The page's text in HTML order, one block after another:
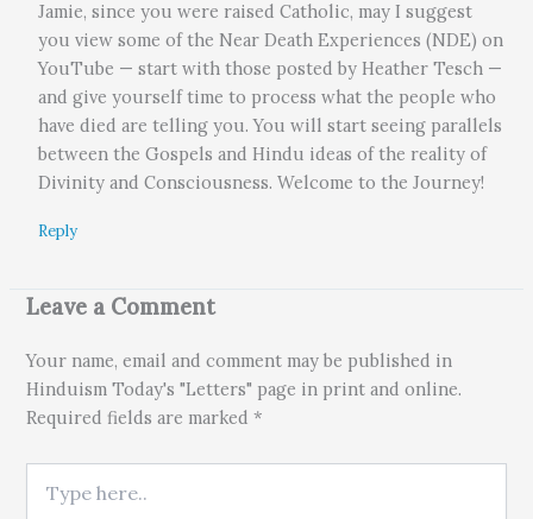
Jamie, since you were raised Catholic, may I suggest
you view some of the Near Death Experiences (NDE) on
YouTube — start with those posted by Heather Tesch —
and give yourself time to process what the people who
have died are telling you. You will start seeing parallels
between the Gospels and Hindu ideas of the reality of
Divinity and Consciousness. Welcome to the Journey!
Reply
Leave a Comment
Your name, email and comment may be published in
Hinduism Today's "Letters" page in print and online.
Required fields are marked *